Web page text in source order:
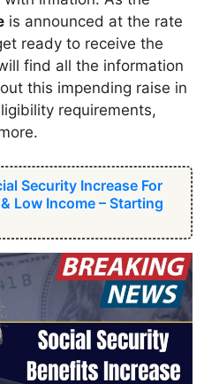
is announced at the rate
ready to receive the
find all the information
this impending raise in
requirements,
Security Increase For
& Low Income – Starting